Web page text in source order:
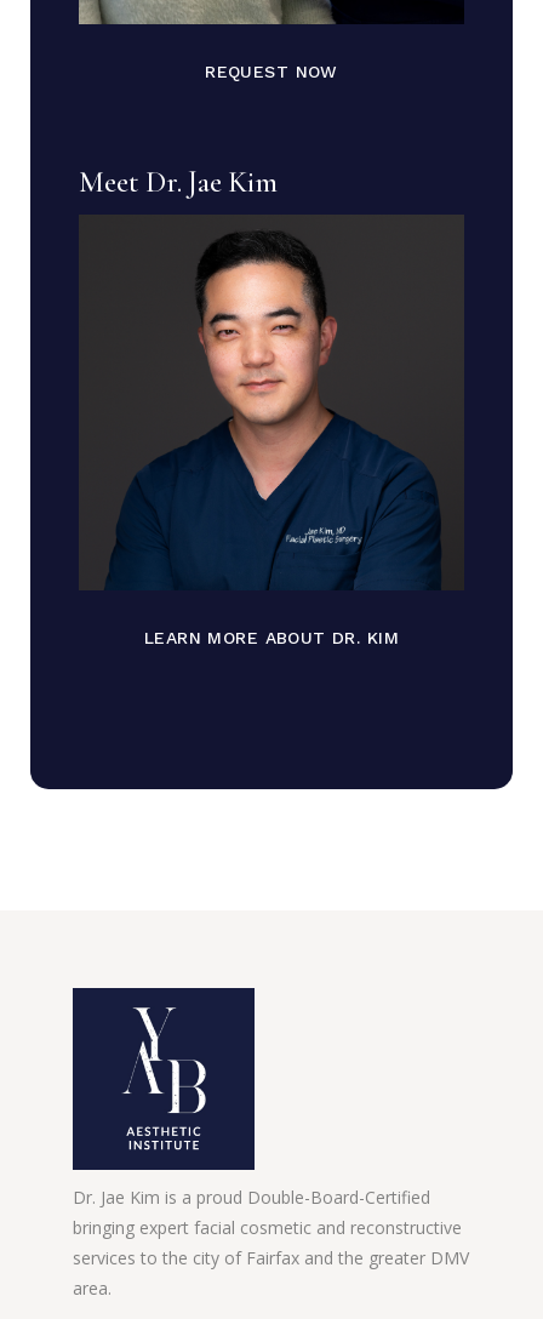
REQUEST NOW
Meet Dr. Jae Kim
LEARN MORE ABOUT DR. KIM
Dr. Jae Kim is a proud Double-Board-Certified
bringing expert facial cosmetic and reconstructive
services to the city of Fairfax and the greater DMV
area.